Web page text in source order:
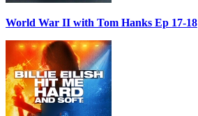
World War II with Tom Hanks Ep 17-18